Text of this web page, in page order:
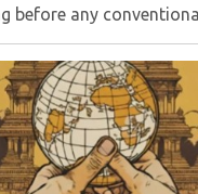
before any
Indians against their
eroding